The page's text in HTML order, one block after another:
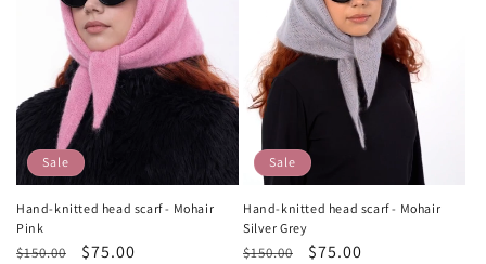
Sale
Hand-knitted head scarf - Mohair
Pink
Regular
$150.00
Sale
$75.00
Sale
Hand-knitted head scarf - Mohair
Silver Grey
Regular
$150.00
Sale
$75.00